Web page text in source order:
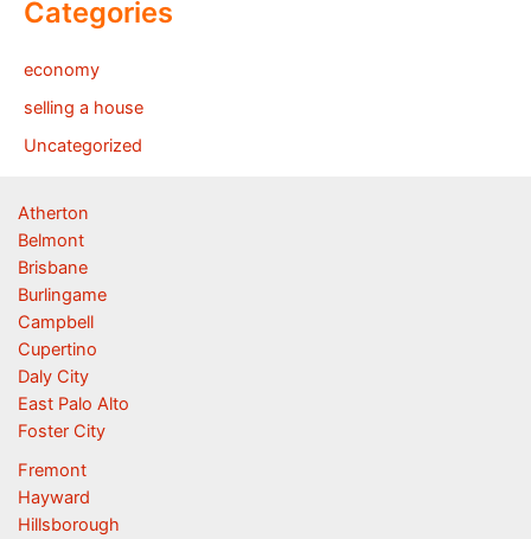
Categories
economy
selling a house
Uncategorized
Atherton
Belmont
Brisbane
Burlingame
Campbell
Cupertino
Daly City
East Palo Alto
Foster City
Fremont
Hayward
Hillsborough